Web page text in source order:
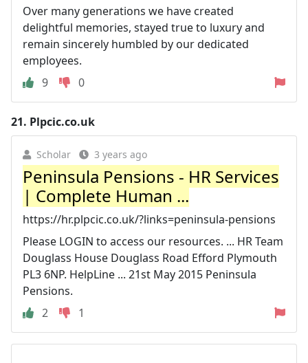
Over many generations we have created
delightful memories, stayed true to luxury and
remain sincerely humbled by our dedicated
employees.
9
0
21. Plpcic.co.uk
Scholar 3 years ago
Peninsula Pensions - HR Services
| Complete Human ...
https://hr.plpcic.co.uk/?links=peninsula-pensions
Please LOGIN to access our resources. ... HR Team
Douglass House Douglass Road Efford Plymouth
PL3 6NP. HelpLine ... 21st May 2015 Peninsula
Pensions.
2
1